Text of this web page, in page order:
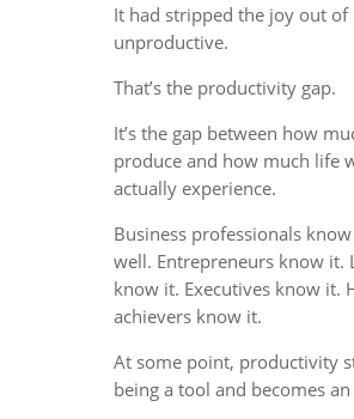
It had stripped the joy out of
unproductive.
That’s the productivity gap.
It’s the gap between how
produce and how much life
actually experience.
Business professionals
well. Entrepreneurs know it.
know it. Executives know it.
achievers know it.
At some point, productivity
being a tool and becomes